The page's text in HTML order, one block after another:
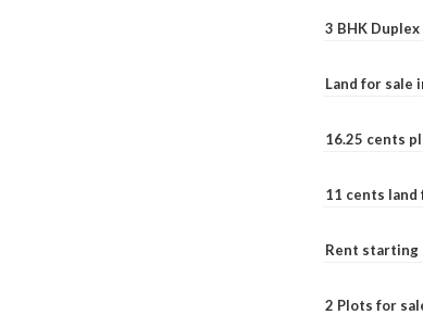
3 BHK
Land for sale
16.25 cents
11 cents
Rent starting
2 Plots for